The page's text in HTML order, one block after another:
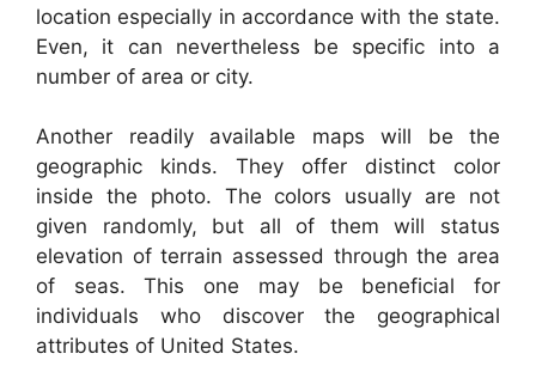
location especially in accordance with the state.
Even, it can nevertheless be specific into a
number of area or city.
Another readily available maps will be the
geographic kinds. They offer distinct color
inside the photo. The colors usually are not
given randomly, but all of them will status
elevation of terrain assessed through the area
of seas. This one may be beneficial for
individuals who discover the geographical
attributes of United States.